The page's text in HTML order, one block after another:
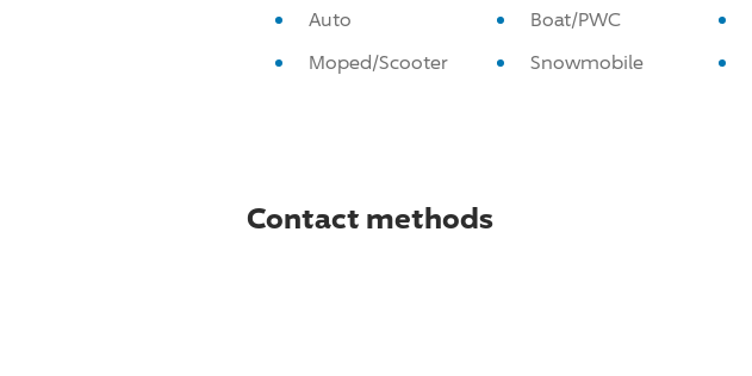
Auto Boat/PWC
Moped/Scooter
Snowmobile
Contact methods